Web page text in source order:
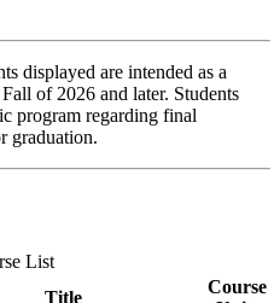
displayed are intended as a
of 2026 and later. Students
program regarding final
graduation.
List
Title
Course